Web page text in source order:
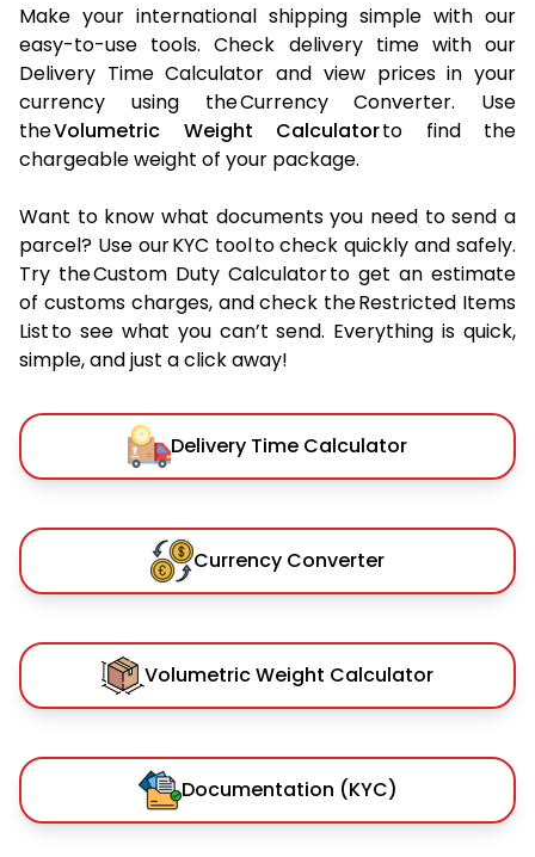
Make your international shipping simple with our
easy-to-use tools. Check delivery time with our
Delivery Time Calculator and view prices in your
currency using the Currency Converter. Use
theVolumetric Weight Calculatorto find the
chargeable weight of your package.
Want to know what documents you need to send a
parcel? Use our KYC tool to check quickly and safely.
Try the Custom Duty Calculator to get an estimate
of customs charges, and check the Restricted Items
List to see what you can’t send. Everything is quick,
simple, and just a click away!
Delivery Time Calculator
Currency Converter
Volumetric Weight Calculator
Documentation (KYC)